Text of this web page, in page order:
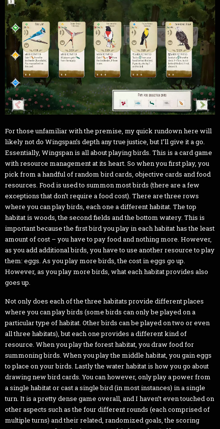
For those unfamiliar with the premise, my quick rundown here will
likely not do Wingspan’s depth any true justice, but I’ll give it a go.
Essentially, Wingspan is all about playing birds. This is a card game
with resource management at its heart. So when you first play, you
pick from a handful of random bird cards, objective cards and food
resources. Food is used to summon most birds (there are a few
exceptions that don’t require a food cost). There are three rows
where you can play birds, each one a different habitat. The top
habitat is woods, the second fields and the bottom watery. This is
important because the first bird you play in each habitat has the least
amount of cost – you have to pay food and nothing more. However,
as you add additional birds, you have to use another resource to play
them: eggs. As you play more birds, the cost in eggs go up.
However, as you play more birds, what each habitat provides also
goes up.
Not only does each of the three habitats provide different places
where you can play birds (some birds can only be played on a
particular type of habitat. Other birds can be played on two or even
all three habitats), but each one provides a different kind of
resource. When you play the forest habitat, you draw food for
summoning birds. When you play the middle habitat, you gain eggs
to place on your birds. Lastly the water habitat is how you go about
drawing new bird cards. You can however, only play a power from
a single habitat or cast a single bird (in most instances) in a single
turn. It is a pretty dense game overall, and I haven’t even touched on
other aspects such as the four different rounds (each comprised of
multiple turns) and their related, randomized goals, the scoring